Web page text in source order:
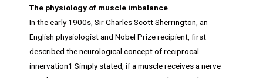
The physiology of muscle imbalance
In the early 1900s, Sir Charles Scott Sherrington, an
English physiologist and Nobel Prize recipient, first
described the neurological concept of reciprocal
innervation1 Simply stated, if a muscle receives a nerve